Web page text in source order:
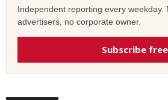
Independent reporting every weekday.
advertisers, no corporate owner.
Subscribe free